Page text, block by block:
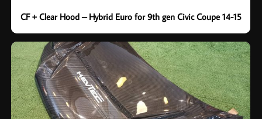
CF + Clear Hood – Hybrid Euro for 9th gen Civic Coupe 14-15